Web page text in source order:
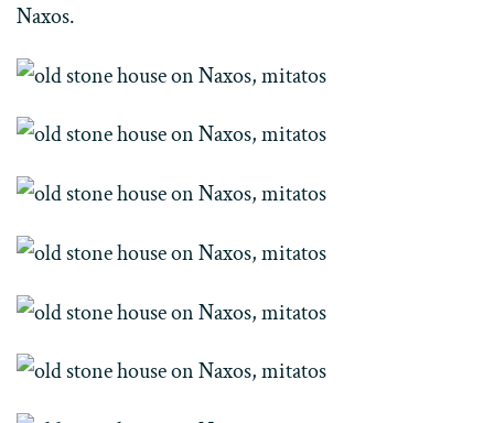
Naxos.